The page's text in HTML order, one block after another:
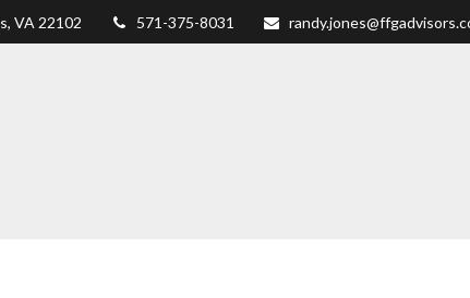
VA 22102 571-375-8031